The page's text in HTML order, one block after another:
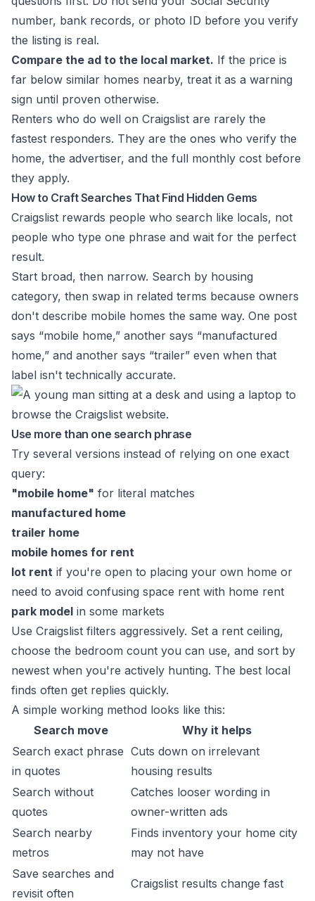
number, bank records, or photo ID before you verify
the listing is real.
Compare the ad to the local market. If the price is
far below similar homes nearby, treat it as a warning
sign until proven otherwise.
Renters who do well on Craigslist are rarely the
fastest responders. They are the ones who verify the
home, the advertiser, and the full monthly cost before
they apply.
How to Craft Searches That Find Hidden Gems
Craigslist rewards people who search like locals, not
people who type one phrase and wait for the perfect
result.
Start broad, then narrow. Search by housing
category, then swap in related terms because owners
don't describe mobile homes the same way. One post
says “mobile home,” another says “manufactured
home,” and another says “trailer” even when that
label isn't technically accurate.
Use more than one search phrase
Try several versions instead of relying on one exact
query:
"mobile home" for literal matches
manufactured home
trailer home
mobile homes for rent
lot rent if you're open to placing your own home or
need to avoid confusing space rent with home rent
park model in some markets
Use Craigslist filters aggressively. Set a rent ceiling,
choose the bedroom count you can use, and sort by
newest when you're actively hunting. The best local
finds often get replies quickly.
A simple working method looks like this:
Search move
Why it helps
Search exact phrase
in quotes
Cuts down on irrelevant
housing results
Search without
quotes
Catches looser wording in
owner-written ads
Search nearby
metros
Finds inventory your home city
may not have
Save searches and
revisit often
Craigslist results change fast